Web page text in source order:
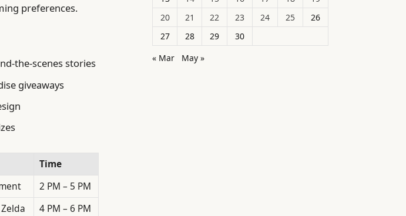
preferences.
the-scenes stories
giveaways
Time
2 PM – 5 PM
4 PM – 6 PM
20
21 22 23 24 25
26
27
28 29
30
« Mar
May »